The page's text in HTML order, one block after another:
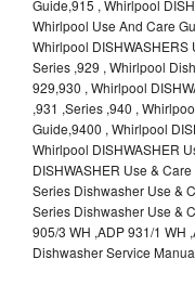
Guide,915 , Whirlpool
Whirlpool Use And Care
Whirlpool
Series ,929 , Whirlpool
929,930 , Whirlpool
,931 ,Series ,940 ,
Guide,9400 , Whirlpool
Whirlpool DISHWASHER
DISHWASHER Use &
Series Dishwasher Use &
Series Dishwasher Use &
905/3 WH ,ADP 931/1 WH
Dishwasher Service